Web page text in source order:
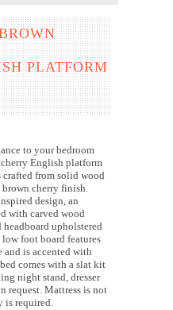
PLATFORM
to your bedroom
English platform
crafted from solid wood
brown cherry finish.
design, an
with carved wood
headboard upholstered
foot board features
and is accented with
comes with a slat kit
night stand, dresser
request. Mattress is not
is required.